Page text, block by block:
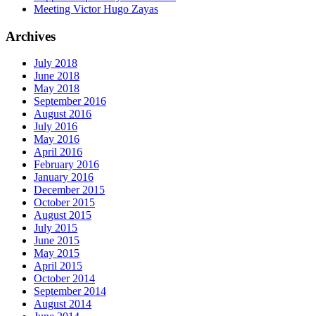
Meeting Victor Hugo Zayas
Archives
July 2018
June 2018
May 2018
September 2016
August 2016
July 2016
May 2016
April 2016
February 2016
January 2016
December 2015
October 2015
August 2015
July 2015
June 2015
May 2015
April 2015
October 2014
September 2014
August 2014